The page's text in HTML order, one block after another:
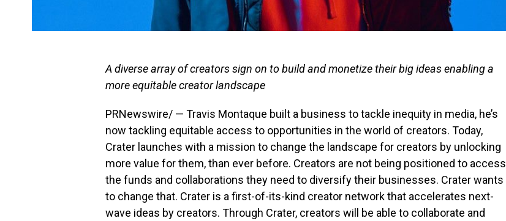
A diverse array of creators sign on to build and monetize their big ideas enabling a
more equitable creator landscape
PRNewswire/ — Travis Montaque built a business to tackle inequity in media, he’s
now tackling equitable access to opportunities in the world of creators. Today,
Crater launches with a mission to change the landscape for creators by unlocking
more value for them, than ever before. Creators are not being positioned to access
the funds and collaborations they need to diversify their businesses. Crater wants
to change that. Crater is a first-of-its-kind creator network that accelerates next-
wave ideas by creators. Through Crater, creators will be able to collaborate and